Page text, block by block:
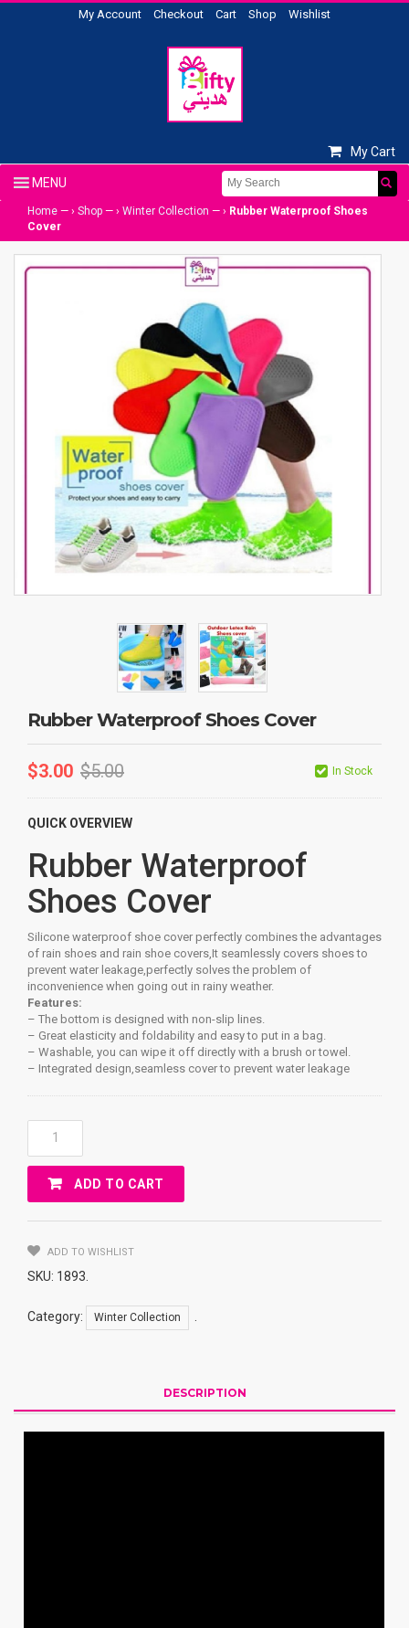
My Account Checkout Cart Shop Wishlist
My Cart
Home — › Shop — › Winter Collection — › Rubber Waterproof Shoes
Cover
Rubber Waterproof Shoes Cover
$3.00 $5.00 In Stock
QUICK OVERVIEW
Rubber Waterproof
Shoes Cover
Silicone waterproof shoe cover perfectly combines the advantages
of rain shoes and rain shoe covers,It seamlessly covers shoes to
prevent water leakage,perfectly solves the problem of
inconvenience when going out in rainy weather.
Features:
– The bottom is designed with non-slip lines.
– Great elasticity and foldability and easy to put in a bag.
– Washable, you can wipe it off directly with a brush or towel.
– Integrated design,seamless cover to prevent water leakage
Rubber
Waterproof
Shoes
Cover
ADD TO CART
ADD TO WISHLIST
SKU: 1893
Category: Winter Collection
DESCRIPTION